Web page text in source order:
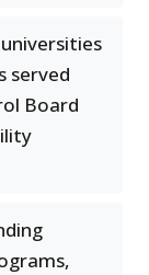
served
Board